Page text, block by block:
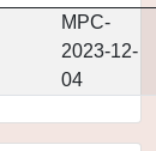
MPC-
2023-12-
04